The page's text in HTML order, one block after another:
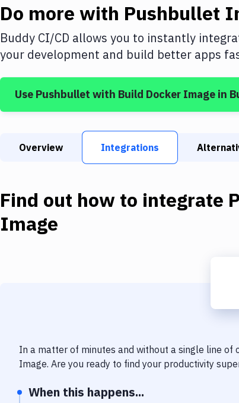
Do more with Pushbullet
Buddy CI/CD allows you to instantly
your development and build better apps
Use Pushbullet with Build Docker Image in
Overview Integrations
Find out how to integrate
Image
In a matter of minutes and without a single line of
Image. Are you ready to find your productivity
When this happens...